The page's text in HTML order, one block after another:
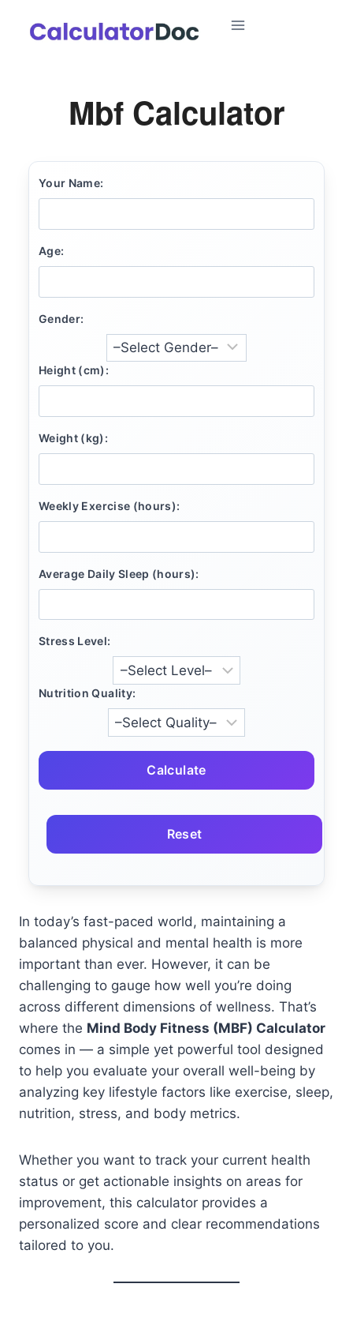
Mbf Calculator
Your Name:
Age:
Gender:
Height (cm):
Weight (kg):
Weekly Exercise (hours):
Average Daily Sleep (hours):
Stress Level:
Nutrition Quality:
Calculate
Reset
In today’s fast-paced world, maintaining a
balanced physical and mental health is more
important than ever. However, it can be
challenging to gauge how well you’re doing
across different dimensions of wellness. That’s
where the Mind Body Fitness (MBF) Calculator
comes in — a simple yet powerful tool designed
to help you evaluate your overall well-being by
analyzing key lifestyle factors like exercise, sleep,
nutrition, stress, and body metrics.
Whether you want to track your current health
status or get actionable insights on areas for
improvement, this calculator provides a
personalized score and clear recommendations
tailored to you.